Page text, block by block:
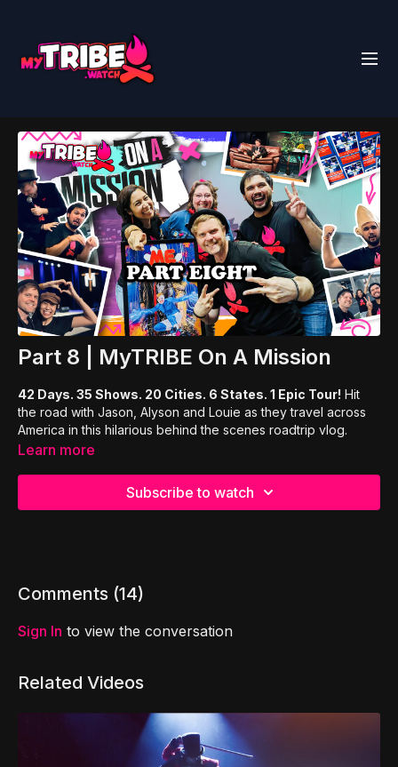
Part 8 | MyTRIBE On A Mission
42 Days. 35 Shows. 20 Cities. 6 States. 1 Epic Tour! Hit
the road with Jason, Alyson and Louie as they travel across
America in this hilarious behind the scenes roadtrip vlog.
Learn more
Subscribe to watch
Comments (14)
Sign In to view the conversation
Related Videos